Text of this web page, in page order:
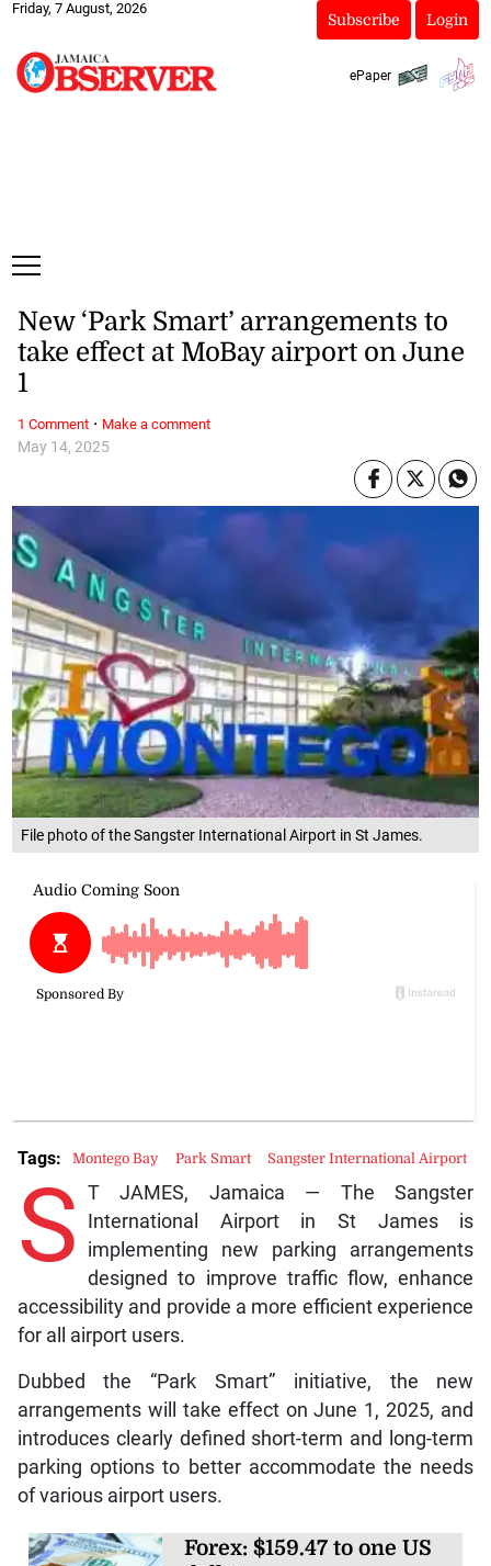
Friday, 7 August, 2026
Subscribe Login
ePaper
File photo of the Sangster International Airport in St James.
May 14, 2025
New ‘Park Smart’ arrangements to
take effect at MoBay airport on June
1
S T JAMES, Jamaica — The Sangster
International Airport in St James is
implementing new parking arrangements
designed to improve traffic flow, enhance
accessibility and provide a more efficient experience
for all airport users.
Dubbed the “Park Smart” initiative, the new
arrangements will take effect on June 1, 2025, and
introduces clearly defined short-term and long-term
parking options to better accommodate the needs
of various airport users.
Forex: $159.47 to one US
Tags: Montego Bay Park Smart Sangster International Airport
1 Comment· Make a comment